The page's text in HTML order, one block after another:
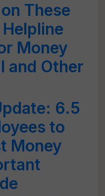
These
Money
and Other
6.5
to
Money